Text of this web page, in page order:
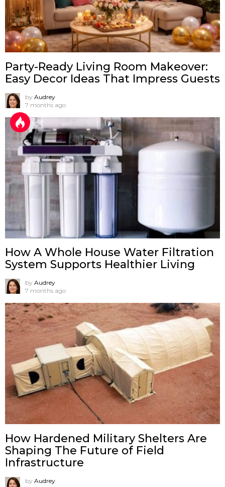
Party-Ready Living Room Makeover:
Easy Decor Ideas That Impress Guests
by Audrey
7 months ago
How A Whole House Water Filtration
System Supports Healthier Living
by Audrey
7 months ago
How Hardened Military Shelters Are
Shaping The Future of Field
Infrastructure
by Audrey